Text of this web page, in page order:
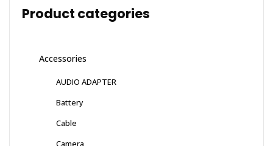
Product categories
Accessories
AUDIO ADAPTER
Battery
Cable
Camera